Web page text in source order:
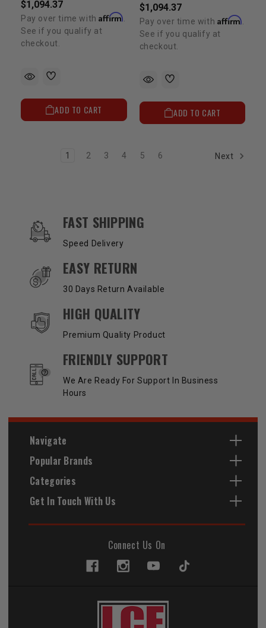
$1,094.37
Pay over time withAffirm
See if you qualify at
checkout.
ADD TO CART
$1,094.37
Pay over time with Affirm
See if you qualify at
checkout.
ADD TO CART
1 2 3 4 5 6 Next
OUR SERVICES AND BENEFITS
FAST SHIPPING
Speed Delivery
EASY RETURN
30 Days Return Available
HIGH QUALITY
Premium Quality Product
FRIENDLY SUPPORT
We Are Ready For Support In Business
Hours
Navigate
Popular Brands
Categories
Get In Touch With Us
Connect Us On